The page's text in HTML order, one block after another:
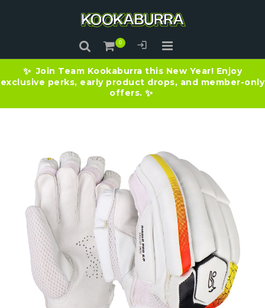
✨ Join Team Kookaburra this New Year! Enjoy
exclusive perks, early product drops, and member-only
offers. ✨